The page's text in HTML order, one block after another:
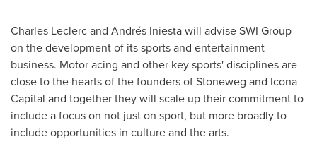
Charles Leclercand Andrés Iniesta will advise SWI Group
on the development of its sports and entertainment
business. Motor acing and other key sports' disciplines are
close to the hearts of the founders of Stoneweg and Icona
Capital and together they will scale up their commitment to
include a focus on not just on sport, but more broadly to
include opportunities in culture and the arts.